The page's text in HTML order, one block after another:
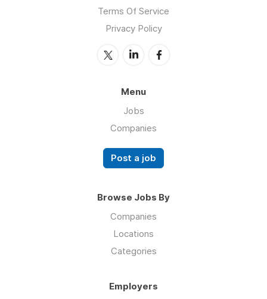
Terms Of Service
Privacy Policy
Menu
Jobs
Companies
Post a job
Browse Jobs By
Companies
Locations
Categories
Employers